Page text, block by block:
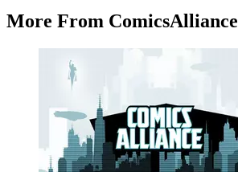
More From ComicsAlliance